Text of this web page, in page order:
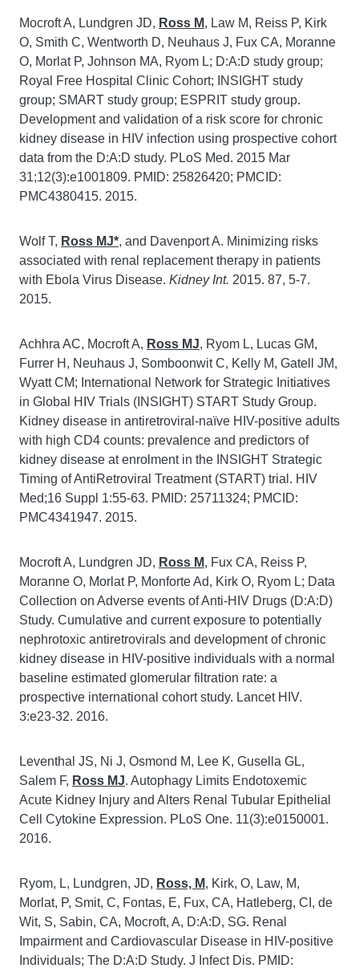
Mocroft A, Lundgren JD, Ross M, Law M, Reiss P, Kirk
O, Smith C, Wentworth D, Neuhaus J, Fux CA, Moranne
O, Morlat P, Johnson MA, Ryom L; D:A:D study group;
Royal Free Hospital Clinic Cohort; INSIGHT study
group; SMART study group; ESPRIT study group.
Development and validation of a risk score for chronic
kidney disease in HIV infection using prospective cohort
data from the D:A:D study. PLoS Med. 2015 Mar
31;12(3):e1001809. PMID: 25826420; PMCID:
PMC4380415. 2015.
Wolf T, Ross MJ*, and Davenport A. Minimizing risks
associated with renal replacement therapy in patients
with Ebola Virus Disease. Kidney Int. 2015. 87, 5-7.
2015.
Achhra AC, Mocroft A, Ross MJ, Ryom L, Lucas GM,
Furrer H, Neuhaus J, Somboonwit C, Kelly M, Gatell JM,
Wyatt CM; International Network for Strategic Initiatives
in Global HIV Trials (INSIGHT) START Study Group.
Kidney disease in antiretroviral-naïve HIV-positive adults
with high CD4 counts: prevalence and predictors of
kidney disease at enrolment in the INSIGHT Strategic
Timing of AntiRetroviral Treatment (START) trial. HIV
Med;16 Suppl 1:55-63. PMID: 25711324; PMCID:
PMC4341947. 2015.
Mocroft A, Lundgren JD, Ross M, Fux CA, Reiss P,
Moranne O, Morlat P, Monforte Ad, Kirk O, Ryom L; Data
Collection on Adverse events of Anti-HIV Drugs (D:A:D)
Study. Cumulative and current exposure to potentially
nephrotoxic antiretrovirals and development of chronic
kidney disease in HIV-positive individuals with a normal
baseline estimated glomerular filtration rate: a
prospective international cohort study. Lancet HIV.
3:e23-32. 2016.
Leventhal JS, Ni J, Osmond M, Lee K, Gusella GL,
Salem F, Ross MJ. Autophagy Limits Endotoxemic
Acute Kidney Injury and Alters Renal Tubular Epithelial
Cell Cytokine Expression. PLoS One. 11(3):e0150001.
2016.
Ryom, L, Lundgren, JD, Ross, M, Kirk, O, Law, M,
Morlat, P, Smit, C, Fontas, E, Fux, CA, Hatleberg, CI, de
Wit, S, Sabin, CA, Mocroft, A, D:A:D, SG. Renal
Impairment and Cardiovascular Disease in HIV-positive
Individuals; The D:A:D Study. J Infect Dis. PMID: